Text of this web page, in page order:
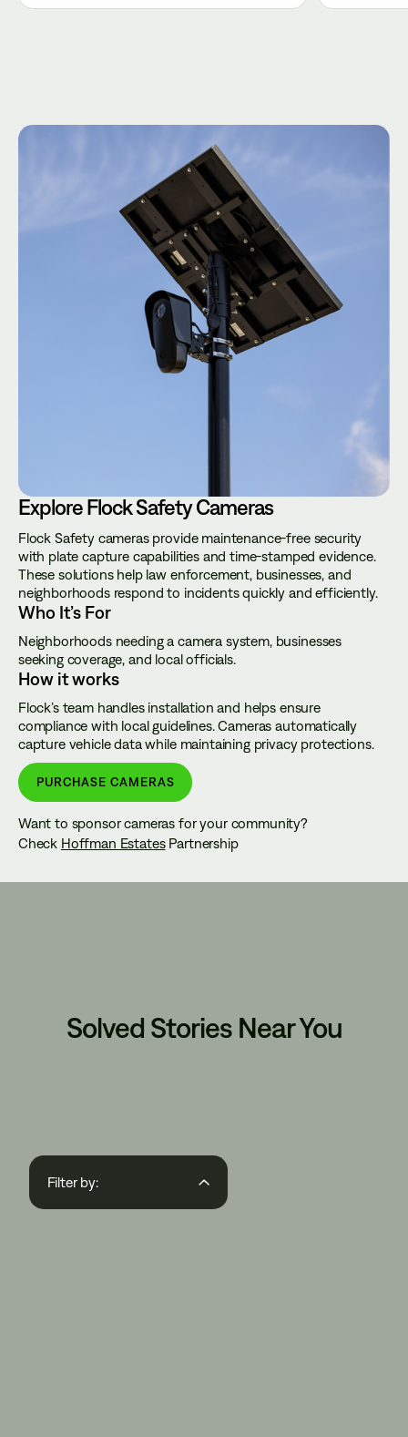
Explore Flock Safety Cameras
Flock Safety cameras provide maintenance-free security
with plate capture capabilities and time-stamped evidence.
These solutions help law enforcement, businesses, and
neighborhoods respond to incidents quickly and efficiently.
Who It’s For
Neighborhoods needing a camera system, businesses
seeking coverage, and local officials.
How it works
Flock’s team handles installation and helps ensure
compliance with local guidelines. Cameras automatically
capture vehicle data while maintaining privacy protections.
PURCHASE CAMERAS
Want to sponsor cameras for your community?
Check Hoffman EstatesPartnership
Solved Stories Near You
Filter by: